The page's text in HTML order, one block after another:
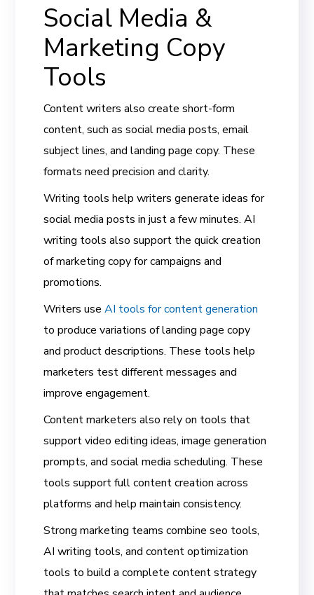
Social Media &
Marketing Copy
Tools
Content writers also create short-form
content, such as social media posts, email
subject lines, and landing page copy. These
formats need precision and clarity.
Writing tools help writers generate ideas for
social media posts in just a few minutes. AI
writing tools also support the quick creation
of marketing copy for campaigns and
promotions.
Writers useAI tools for content generation
to produce variations of landing page copy
and product descriptions. These tools help
marketers test different messages and
improve engagement.
Content marketers also rely on tools that
support video editing ideas, image generation
prompts, and social media scheduling. These
tools support full content creation across
platforms and help maintain consistency.
Strong marketing teams combine seo tools,
AI writing tools, and content optimization
tools to build a complete content strategy